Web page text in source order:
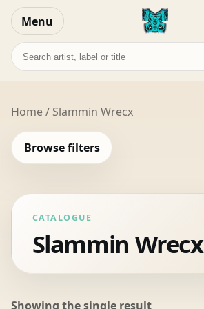
Menu
Search
records
Home/ Slammin Wrecx
Browse filters
CATALOGUE
Slammin Wrecx
Showing the single result